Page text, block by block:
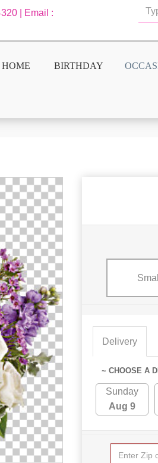
| Email :
HOME BIRTHDAY
Small
Delivery
~ CHOOSE A
Sunday
Aug 9